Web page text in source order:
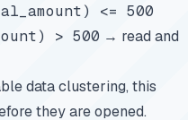
<= 500
> 500 → read and
data clustering, this
they are opened.